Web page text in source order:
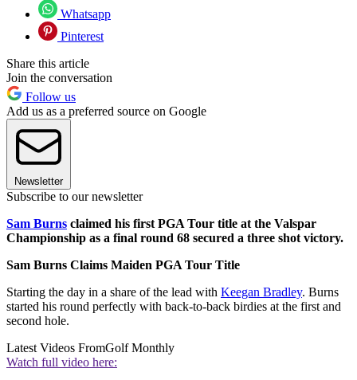
Whatsapp
Pinterest
Share this article
Join the conversation
Follow us
Add us as a preferred source on Google
Newsletter
Subscribe to our newsletter
Sam Burns claimed his first PGA Tour title at the Valspar
Championship as a final round 68 secured a three shot victory.
Sam Burns Claims Maiden PGA Tour Title
Starting the day in a share of the lead with Keegan Bradley. Burns
started his round perfectly with back-to-back birdies at the first and
second hole.
Latest Videos FromGolf Monthly
Watch full video here: